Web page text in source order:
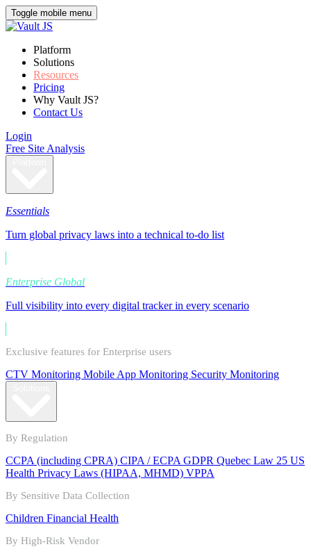
Toggle mobile menu
Platform
Solutions
Resources
Pricing
Why Vault JS?
Contact Us
Login
Free Site Analysis
Essentials
Turn global privacy laws into a technical to-do list
Enterprise Global
Full visibility into every digital tracker in every scenario
Exclusive features for Enterprise users
CTV Monitoring Mobile App Monitoring Security Monitoring
By Regulation
CCPA (including CPRA) CIPA / ECPA GDPR Quebec Law 25 US
Health Privacy Laws (HIPAA, MHMD) VPPA
By Sensitive Data Collection
Children Financial Health
By High-Risk Vendor